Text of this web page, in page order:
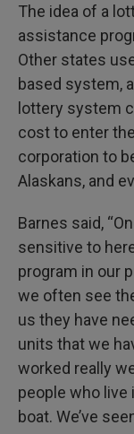
The idea of a
assistance
Other states
based system,
lottery system
cost to enter
corporation to
Alaskans, and
Barnes said,
sensitive to
program in our
we often see
us they have
units that we
worked really
people who live
boat. We’ve